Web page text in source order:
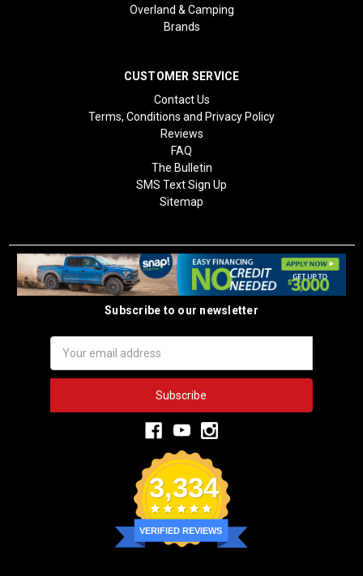
Overland & Camping
Brands
CUSTOMER SERVICE
Contact Us
Terms, Conditions and Privacy Policy
Reviews
FAQ
The Bulletin
SMS Text Sign Up
Sitemap
Subscribe to our newsletter
Address
3,334
VERIFIED REVIEWS